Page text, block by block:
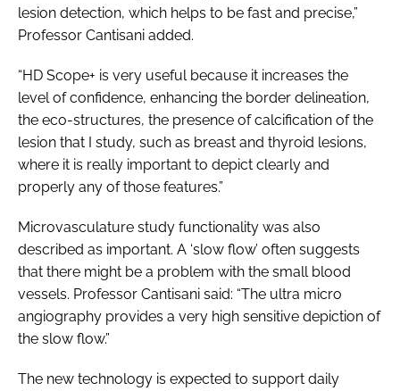
lesion detection, which helps to be fast and precise,”
Professor Cantisani added.
“HD Scope+ is very useful because it increases the
level of confidence, enhancing the border delineation,
the eco-structures, the presence of calcification of the
lesion that I study, such as breast and thyroid lesions,
where it is really important to depict clearly and
properly any of those features.”
Microvasculature study functionality was also
described as important. A ‘slow flow’ often suggests
that there might be a problem with the small blood
vessels. Professor Cantisani said: “The ultra micro
angiography provides a very high sensitive depiction of
the slow flow.”
The new technology is expected to support daily